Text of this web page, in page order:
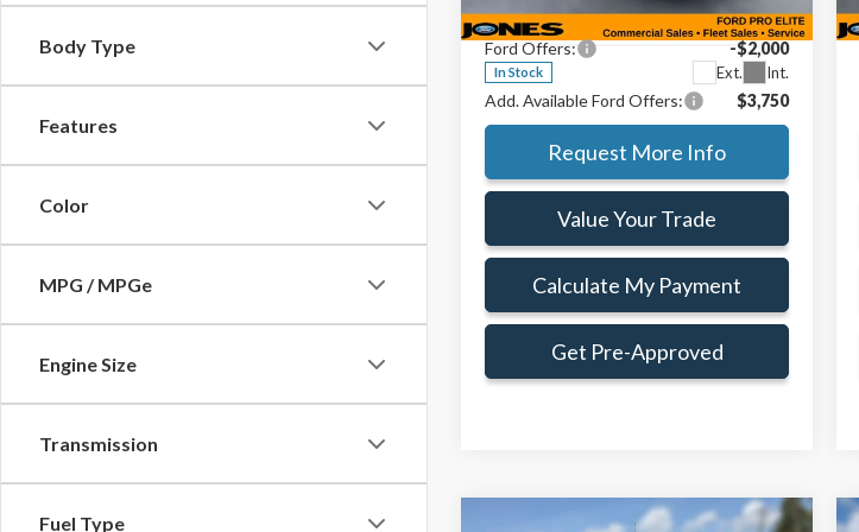
Body Type
Features
Color
MPG / MPGe
Engine Size
Transmission
Fuel Type
1FTMF1KP1TKD09470Stock: TKD09470
Model:F1K
In Stock Ext. Int.
Doc Fee:
+$414
Ford Offers: -$2,000
Add. Available Ford Offers: $3,750
Request More Info
Value Your Trade
Calculate My Payment
Get Pre-Approved
Window Sticker